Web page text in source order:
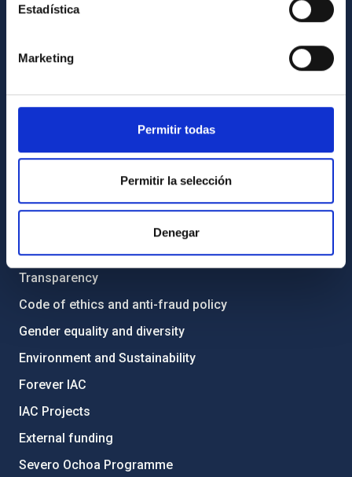
Estadística
Marketing
Permitir todas
Permitir la selección
Denegar
How to get to the IAC
Library
ABOUT THE IAC
Legislation
Transparency
Code of ethics and anti-fraud policy
Gender equality and diversity
Environment and Sustainability
Forever IAC
IAC Projects
External funding
Severo Ochoa Programme